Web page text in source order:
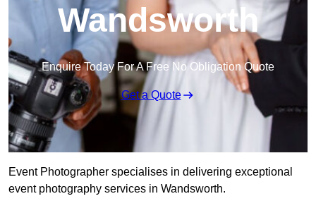
Wandsworth
Enquire Today For A Free No Obligation Quote
Get a Quote
Event Photographer specialises in delivering exceptional
event photography services in Wandsworth.